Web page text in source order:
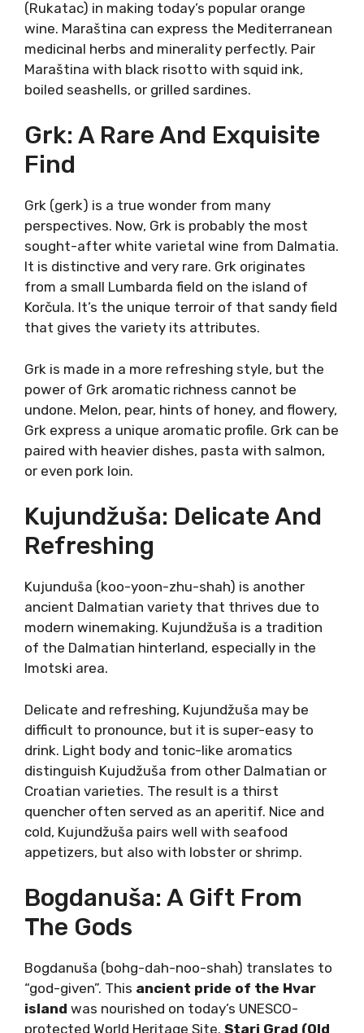
wine suitable for summer sipping, Maraština is
often blended with Debit or another variety of
more pronounced freshness. That is more so
in the northern Dalmatia.
Rukatac, and it is commonly made as a
refreshing white. Yet, there are several
on Maraština (Rukatac) in making today’s
popular orange wine. Maraština can express
the Mediterranean medicinal herbs and
minerality perfectly. Pair Maraština with black
risotto with squid ink, boiled seashells, or
grilled sardines.
Find
Grk (gerk) is a true wonder from many
perspectives. Now, Grk is probably the most
sought-after white varietal wine from
Dalmatia. It is distinctive and very rare. Grk
island of Korčula. It’s the unique terroir of that
sandy field that gives the variety its
Grk is made in a more refreshing style, but the
power of Grk aromatic richness cannot be
undone. Melon, pear, hints of honey, and
flowery, Grk express a unique aromatic profile.
with salmon, or even pork loin.
Kujundžuša: Delicate And
Refreshing
Kujunduša (koo-yoon-zhu-shah) is another
ancient Dalmatian variety that thrives due to
modern winemaking. Kujundžuša is a tradition
Imotski area.
difficult to pronounce, but it is super-easy to
drink. Light body and tonic-like aromatics
distinguish Kujudžuša from other Dalmatian or
Croatian varieties. The result is a thirst